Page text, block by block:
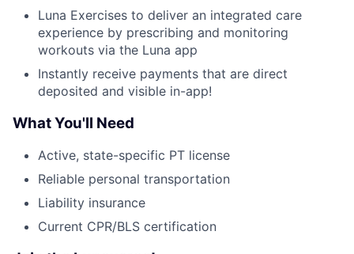
Luna Exercises to deliver an integrated care
experience by prescribing and monitoring
workouts via the Luna app
Instantly receive payments that are direct
deposited and visible in-app!
What You'll Need
Active, state-specific PT license
Reliable personal transportation
Liability insurance
Current CPR/BLS certification